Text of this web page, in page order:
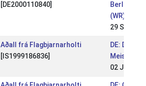
[DE2000110840]
Berlin-
(WR)
29 Sep
Aðall frá Flagbjarnarholti
[IS1999186836]
DE:
02 Jun